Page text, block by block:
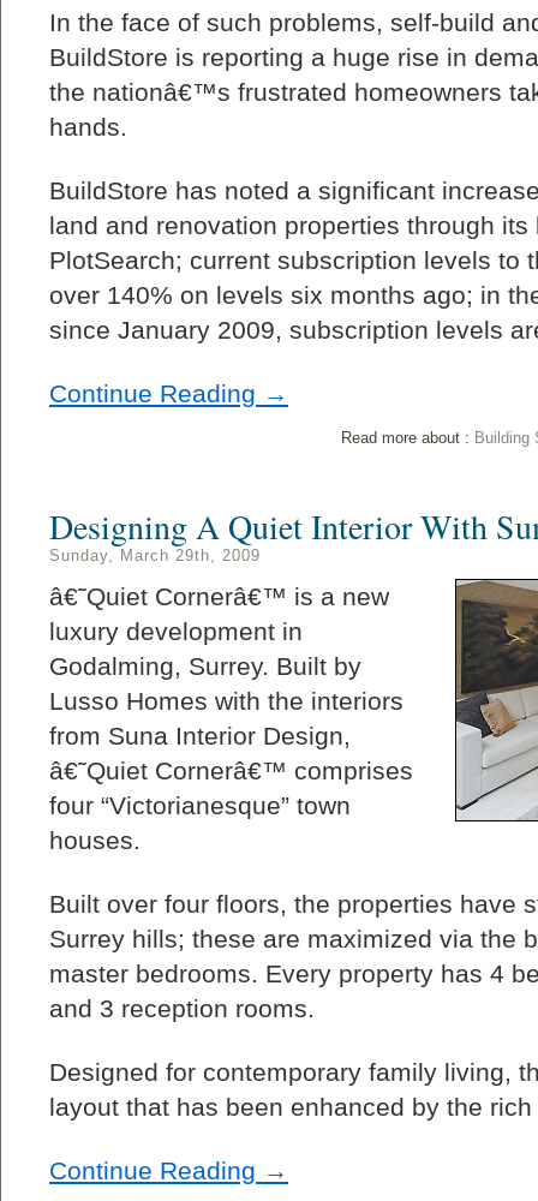
In the face of such problems, self-build
BuildStore is reporting a huge rise in
the nationâ€™s frustrated homeowners
hands.
BuildStore has noted a significant
land and renovation properties through its
PlotSearch; current subscription levels to
over 140% on levels six months ago; in
since January 2009, subscription levels
Continue Reading →
Read more about : Building
Designing A Quiet Interior With
Sunday, March 29th, 2009
â€˜Quiet Cornerâ€™ is a new
luxury development in
Godalming, Surrey. Built by
Lusso Homes with the interiors
from Suna Interior Design,
â€˜Quiet Cornerâ€™ comprises
four “Victorianesque” town
houses.
Built over four floors, the properties have
Surrey hills; these are maximized via the
master bedrooms. Every property has 4
and 3 reception rooms.
Designed for contemporary family living,
layout that has been enhanced by the
Continue Reading →